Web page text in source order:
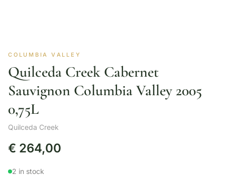
COLUMBIA VALLEY
Quilceda Creek Cabernet
Sauvignon Columbia Valley 2005
0,75L
Quilceda Creek
€ 264,00
2 in stock